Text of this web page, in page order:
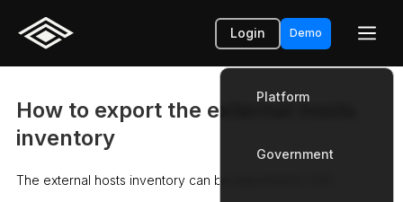
Platform
Platform
Government
Login Demo
How to export the external hosts
inventory
The external hosts inventory can be exported to CSV.